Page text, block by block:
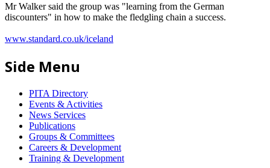
Mr Walker said the group was "learning from the German
discounters" in how to make the fledgling chain a success.
www.standard.co.uk/iceland
Side Menu
PITA Directory
Events & Activities
News Services
Publications
Groups & Committees
Careers & Development
Training & Development